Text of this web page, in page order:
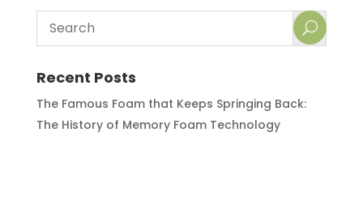
Recent Posts
The Famous Foam that Keeps Springing Back:
The History of Memory Foam Technology